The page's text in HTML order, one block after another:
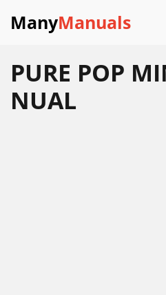
ManyManuals
PURE POP
NUAL